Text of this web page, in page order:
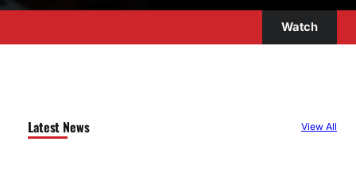
Watch
Latest News View All